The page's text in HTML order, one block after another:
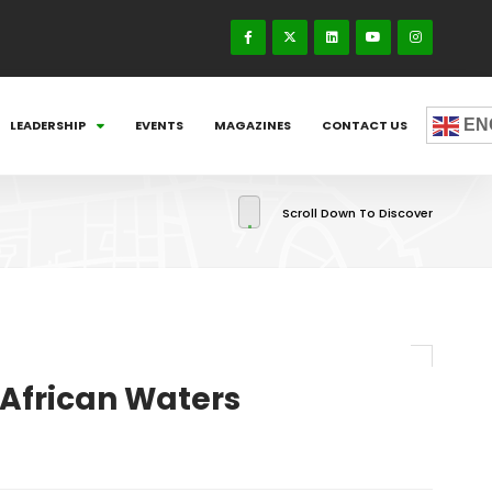
LEADERSHIP EVENTS MAGAZINES CONTACT US
Scroll Down To Discover
Waters